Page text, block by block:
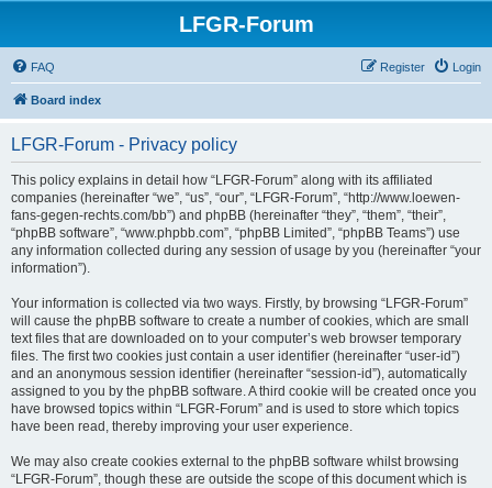
LFGR-Forum
FAQ Login
Register
Board index
LFGR-Forum - Privacy policy
This policy explains in detail how “LFGR-Forum” along with its affiliated
companies (hereinafter “we”, “us”, “our”, “LFGR-Forum”, “http://www.loewen-
fans-gegen-rechts.com/bb”) and phpBB (hereinafter “they”, “them”, “their”,
“phpBB software”, “www.phpbb.com”, “phpBB Limited”, “phpBB Teams”) use
any information collected during any session of usage by you (hereinafter “your
information”).
Your information is collected via two ways. Firstly, by browsing “LFGR-Forum”
will cause the phpBB software to create a number of cookies, which are small
text files that are downloaded on to your computer’s web browser temporary
files. The first two cookies just contain a user identifier (hereinafter “user-id”)
and an anonymous session identifier (hereinafter “session-id”), automatically
assigned to you by the phpBB software. A third cookie will be created once you
have browsed topics within “LFGR-Forum” and is used to store which topics
have been read, thereby improving your user experience.
We may also create cookies external to the phpBB software whilst browsing
“LFGR-Forum”, though these are outside the scope of this document which is